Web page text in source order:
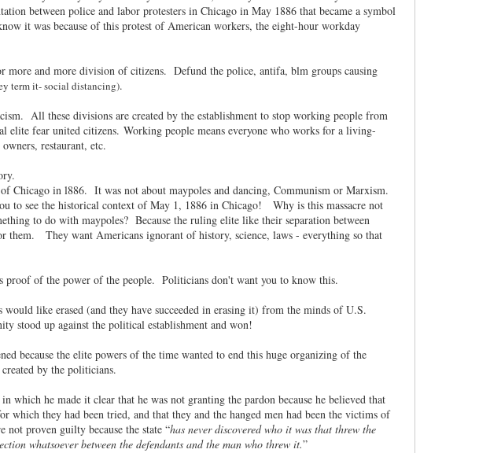
between police and labor protesters in Chicago in May 1886 that became a symbol
it was because of this protest of American workers, the eight-hour workday
and more division of citizens. Defund the police, antifa, blm groups causing
term it- social distancing).
All these divisions are created by the establishment to stop working people from
fear united citizens. Working people means everyone who works for a living-
restaurant, etc.
Chicago in l886. It was not about maypoles and dancing, Communism or Marxism.
to see the historical context of May 1, 1886 in Chicago! Why is this massacre not
to do with maypoles? Because the ruling elite like their separation between
They want Americans ignorant of history, science, laws - everything so that
proof of the power of the people. Politicians don't want you to know this.
like erased (and they have succeeded in erasing it) from the minds of U.S.
stood up against the political establishment and won!
because the elite powers of the time wanted to end this huge organizing of the
by the politicians.
he made it clear that he was not granting the pardon because he believed that
which they had been tried, and that they and the hanged men had been the victims of
not proven guilty because the state “has never discovered who it was that threw the
whatsoever between the defendants and the man who threw it.”